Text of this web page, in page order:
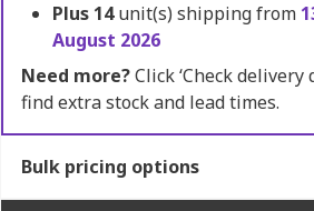
Plus 14unit(s) shipping from
August 2026
Need more?Click ‘Check delivery
find extra stock and lead times.
Bulk pricing options